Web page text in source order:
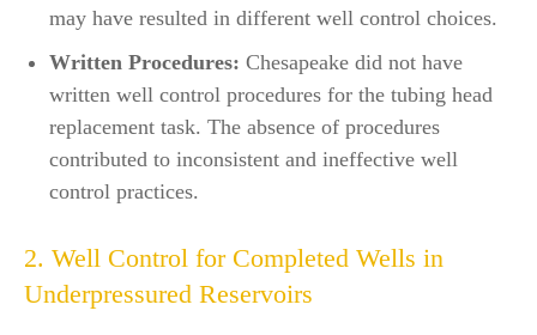
may have resulted in different well control choices.
Written Procedures: Chesapeake did not have
written well control procedures for the tubing head
replacement task. The absence of procedures
contributed to inconsistent and ineffective well
control practices.
2. Well Control for Completed Wells in
Underpressured Reservoirs